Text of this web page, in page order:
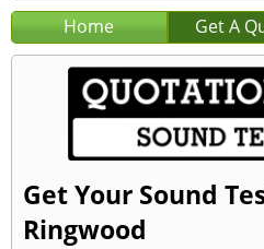
Home Get A
Get Your Sound
Ringwood